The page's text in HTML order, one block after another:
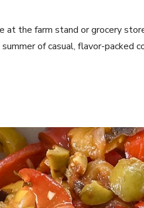
the farm stand or grocery
of casual, flavor-packed